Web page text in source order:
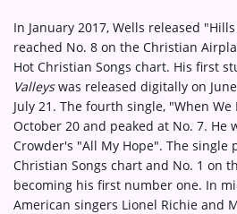
In January 2017, Wells released
reached No. 8 on the Christian
Hot Christian Songs chart. His first
Valleyswas released digitally on
July 21. The fourth single, "When We
October 20 and peaked at No. 7. He
Crowder's "All My Hope". The single
Christian Songs chart and No. 1 on
becoming his first number one. In
American singers Lionel Richie and